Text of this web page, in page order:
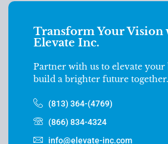
Transform Your Vision
Elevate Inc.
Partner with us to elevate your
build a brighter future together.
(813) 364-(4769)
(866) 834-4324
info@elevate-inc.com